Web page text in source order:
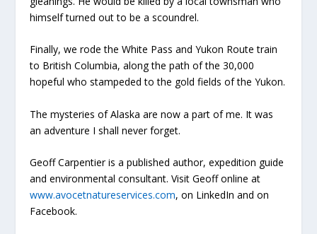
himself turned out to be a scoundrel.
Finally, we rode the White Pass and Yukon Route train
to British Columbia, along the path of the 30,000
hopeful who stampeded to the gold fields of the Yukon.
The mysteries of Alaska are now a part of me. It was
an adventure I shall never forget.
Geoff Carpentier is a published author, expedition guide
and environmental consultant. Visit Geoff online at
www.avocetnatureservices.com, on LinkedIn and on
Facebook.